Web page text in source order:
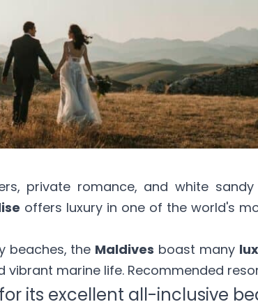
private romance, and white
offers luxury in one of the world's
beaches, the Maldives boast many
vibrant marine life. Recommended
its excellent all-inclusive